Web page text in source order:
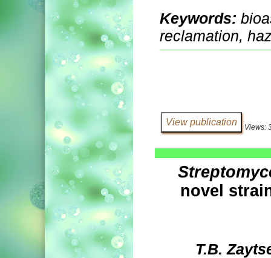
Keywords:
reclamation,
Views:
novel
T.B.